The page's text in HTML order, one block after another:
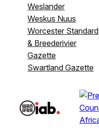
Weslander
Weskus Nuus
Worcester Standard
& Breederivier
Gazette
Swartland Gazette